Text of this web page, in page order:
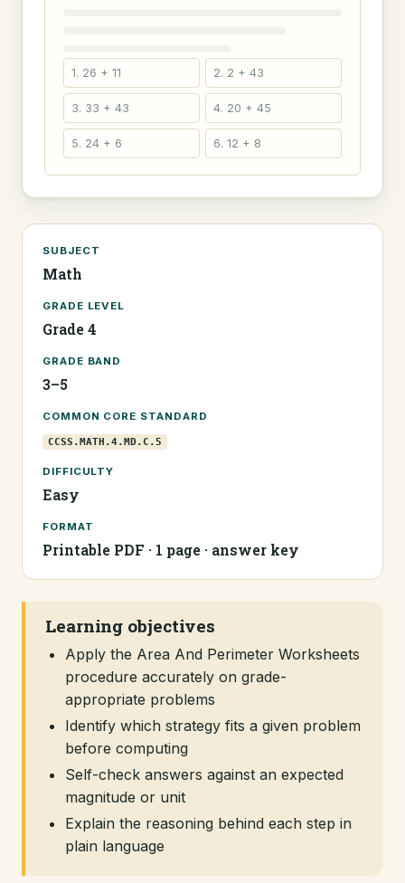
1. 26 + 11 2. 2 + 43
3. 33 + 43 4. 20 + 45
5. 24 + 6 6. 12 + 8
SUBJECT
Math
GRADE LEVEL
Grade 4
GRADE BAND
3–5
COMMON CORE STANDARD
CCSS.MATH.4.MD.C.5
DIFFICULTY
Easy
FORMAT
Printable PDF · 1 page · answer key
Learning objectives
Apply the Area And Perimeter Worksheets
procedure accurately on grade-
appropriate problems
Identify which strategy fits a given problem
before computing
Self-check answers against an expected
magnitude or unit
Explain the reasoning behind each step in
plain language